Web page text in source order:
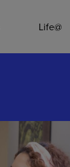
Life@